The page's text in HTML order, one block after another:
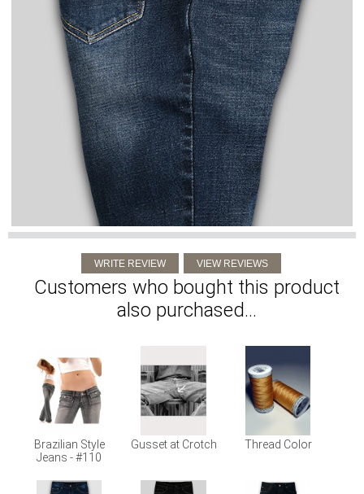
Customers who bought this product
also purchased...
Brazilian Style
Jeans - #110
Gusset at Crotch Thread Color